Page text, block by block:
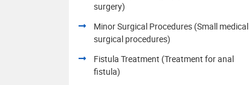
surgery)
Minor Surgical Procedures (Small medical
surgical procedures)
Fistula Treatment (Treatment for anal
fistula)